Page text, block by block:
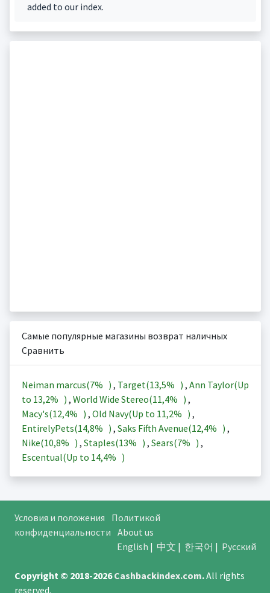
added to our index.
Самые популярные магазины возврат наличных
Сравнить
Neiman marcus(7% ) , Target(13,5% ) , Ann Taylor(Up
to 13,2% ) , World Wide Stereo(11,4% ) ,
Macy's(12,4% ) , Old Navy(Up to 11,2% ) ,
EntirelyPets(14,8% ) , Saks Fifth Avenue(12,4% ) ,
Nike(10,8% ) , Staples(13% ) , Sears(7% ) ,
Escentual(Up to 14,4% )
Условия и положения
Политикой
конфиденциальности About us
English | 中文 | 한국어 | Русский
Copyright © 2018-2026Cashbackindex.com.All rights
reserved.